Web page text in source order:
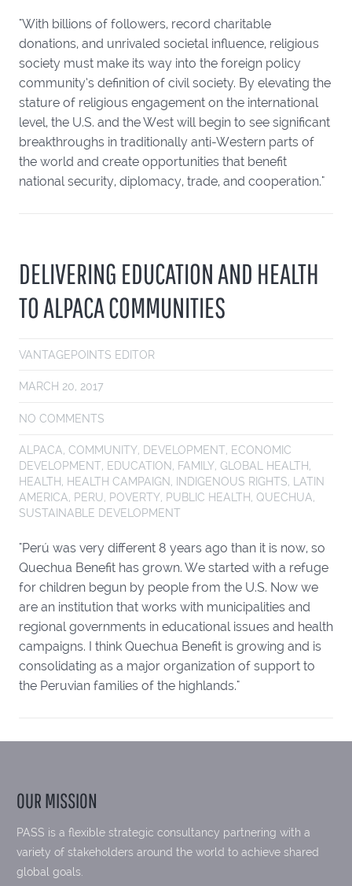
"With billions of followers, record charitable
donations, and unrivaled societal influence, religious
society must make its way into the foreign policy
community’s definition of civil society. By elevating the
stature of religious engagement on the international
level, the U.S. and the West will begin to see significant
breakthroughs in traditionally anti-Western parts of
the world and create opportunities that benefit
national security, diplomacy, trade, and cooperation."
DELIVERING EDUCATION AND HEALTH
TO ALPACA COMMUNITIES
VANTAGEPOINTS EDITOR
MARCH 20, 2017
NO COMMENTS
ALPACA, COMMUNITY, DEVELOPMENT, ECONOMIC
DEVELOPMENT, EDUCATION, FAMILY, GLOBAL HEALTH,
HEALTH, HEALTH CAMPAIGN, INDIGENOUS RIGHTS, LATIN
AMERICA, PERU, POVERTY, PUBLIC HEALTH, QUECHUA,
SUSTAINABLE DEVELOPMENT
"Perú was very different 8 years ago than it is now, so
Quechua Benefit has grown. We started with a refuge
for children begun by people from the U.S. Now we
are an institution that works with municipalities and
regional governments in educational issues and health
campaigns. I think Quechua Benefit is growing and is
consolidating as a major organization of support to
the Peruvian families of the highlands."
OUR MISSION
PASS is a flexible strategic consultancy partnering with a
variety of stakeholders around the world to achieve shared
global goals.